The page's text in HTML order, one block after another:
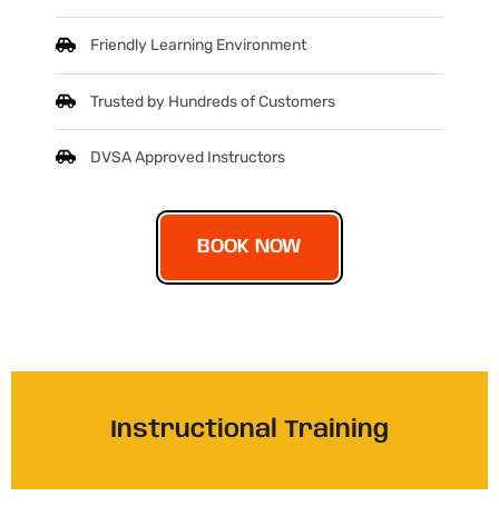
Friendly Learning Environment
Trusted by Hundreds of Customers
DVSA Approved Instructors
BOOK NOW
Instructional Training